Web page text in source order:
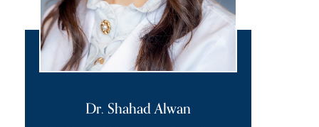
Dr. Shahad Alwan